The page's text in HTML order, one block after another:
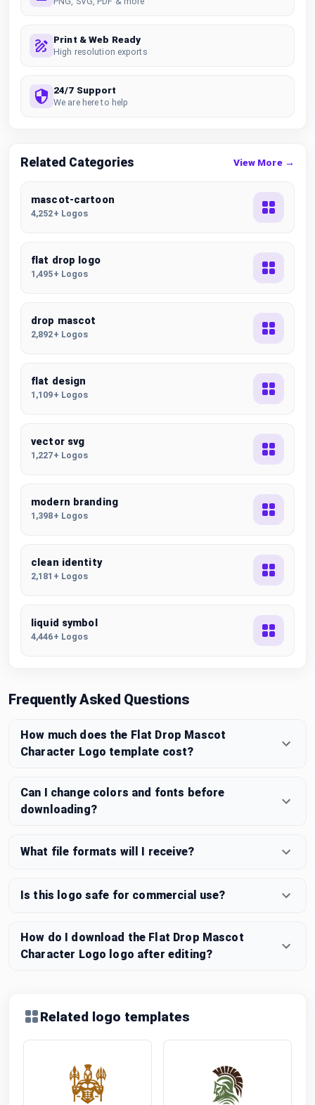
Print & Web Ready
High resolution exports
24/7 Support
We are here to help
Related Categories View More →
mascot-cartoon
4,252+ Logos
flat drop logo
1,495+ Logos
drop mascot
2,892+ Logos
flat design
1,109+ Logos
vector svg
1,227+ Logos
modern branding
1,398+ Logos
clean identity
2,181+ Logos
liquid symbol
4,446+ Logos
Frequently Asked Questions
How much does the Flat Drop Mascot
Character Logo template cost?
Can I change colors and fonts before
downloading?
What file formats will I receive?
Is this logo safe for commercial use?
How do I download the Flat Drop Mascot
Character Logo logo after editing?
Related logo templates